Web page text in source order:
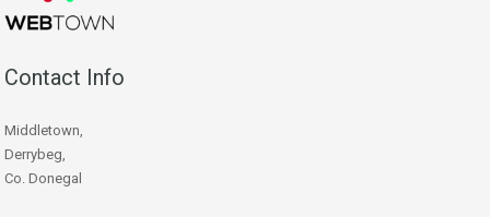
Contact Info
Middletown,
Derrybeg,
Co. Donegal